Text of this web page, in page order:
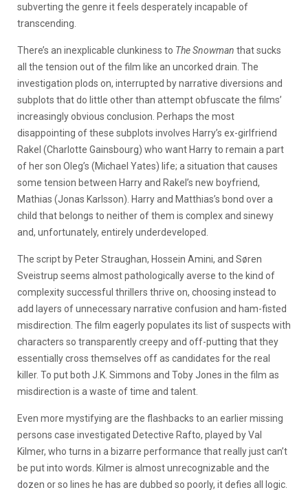
subverting the genre it feels desperately incapable of
transcending.
There’s an inexplicable clunkiness to The Snowman that sucks
all the tension out of the film like an uncorked drain. The
investigation plods on, interrupted by narrative diversions and
subplots that do little other than attempt obfuscate the films’
increasingly obvious conclusion. Perhaps the most
disappointing of these subplots involves Harry’s ex-girlfriend
Rakel (Charlotte Gainsbourg) who want Harry to remain a part
of her son Oleg’s (Michael Yates) life; a situation that causes
some tension between Harry and Rakel’s new boyfriend,
Mathias (Jonas Karlsson). Harry and Matthias’s bond over a
child that belongs to neither of them is complex and sinewy
and, unfortunately, entirely underdeveloped.
The script by Peter Straughan, Hossein Amini, and Søren
Sveistrup seems almost pathologically averse to the kind of
complexity successful thrillers thrive on, choosing instead to
add layers of unnecessary narrative confusion and ham-fisted
misdirection. The film eagerly populates its list of suspects with
characters so transparently creepy and off-putting that they
essentially cross themselves off as candidates for the real
killer. To put both J.K. Simmons and Toby Jones in the film as
misdirection is a waste of time and talent.
Even more mystifying are the flashbacks to an earlier missing
persons case investigated Detective Rafto, played by Val
Kilmer, who turns in a bizarre performance that really just can’t
be put into words. Kilmer is almost unrecognizable and the
dozen or so lines he has are dubbed so poorly, it defies all logic.